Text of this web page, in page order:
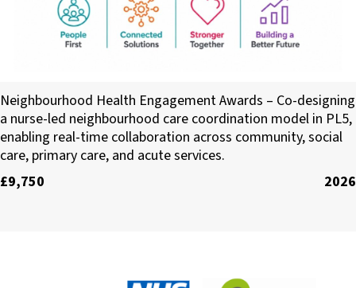
Infra 360 CIC
Neighbourhood Health Engagement Awards – Co-designing
a nurse-led neighbourhood care coordination model in PL5,
enabling real-time collaboration across community, social
care, primary care, and acute services.
£9,750
2026